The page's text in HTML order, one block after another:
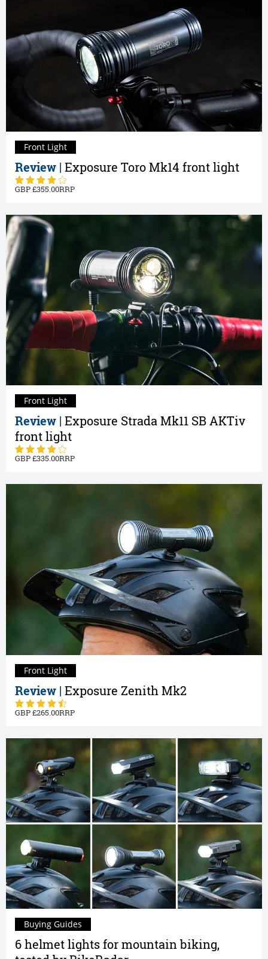
Review | Exposure Toro Mk14 front light
355.00
Front Light
Review | Exposure Strada Mk11 SB AKTiv
front light
335.00
Front Light
Review | Exposure Zenith Mk2
265.00
Front Light
6 helmet lights for mountain biking,
Buying Guides